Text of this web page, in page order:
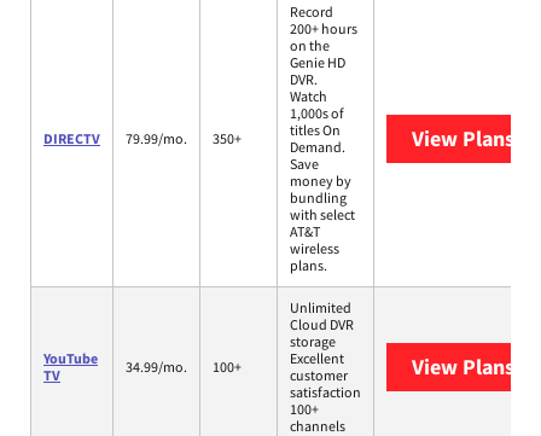
DIRECTV 79.99/mo. 350+
Record
200+ hours
on the
Genie HD
DVR.
Watch
1,000s of
titles On
Demand.
Save
money by
bundling
with select
AT&T
wireless
plans.
View Plans
YouTube
TV
34.99/mo. 100+
Unlimited
Cloud DVR
storage
Excellent
customer
satisfaction
100+
channels
View Plans